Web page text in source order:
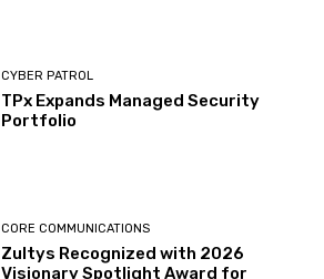
CYBER PATROL
TPx Expands Managed Security
Portfolio
CORE COMMUNICATIONS
Zultys Recognized with 2026
Visionary Spotlight Award for